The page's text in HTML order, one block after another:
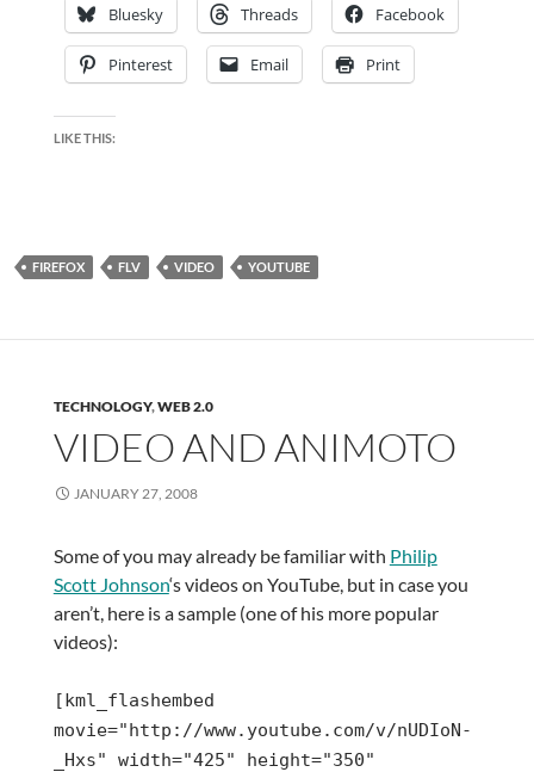
Bluesky Threads Facebook
Pinterest Email Print
LIKE THIS:
FIREFOX FLV VIDEO YOUTUBE
TECHNOLOGY,WEB 2.0
VIDEO AND ANIMOTO
JANUARY 27, 2008
Some of you may already be familiar with Philip
Scott Johnson‘s videos on YouTube, but in case you
aren’t, here is a sample (one of his more popular
videos):
[kml_flashembed
movie="http://www.youtube.com/v/nUDIoN-
_Hxs" width="425" height="350"